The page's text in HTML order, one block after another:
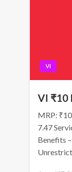
VI
VI ₹10
MRP:
7.47
Benefits